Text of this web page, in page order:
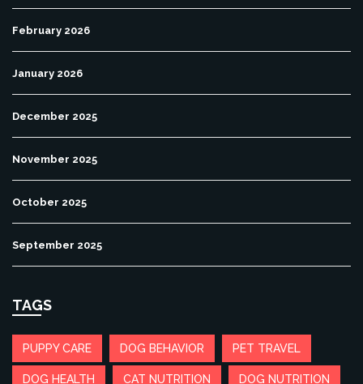
February 2026
January 2026
December 2025
November 2025
October 2025
September 2025
TAGS
PUPPY CARE DOG BEHAVIOR PET TRAVEL
DOG HEALTH CAT NUTRITION DOG NUTRITION